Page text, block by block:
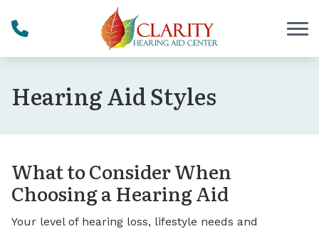
Hearing Aid Styles
What to Consider When
Choosing a Hearing Aid
Your level of hearing loss, lifestyle needs and